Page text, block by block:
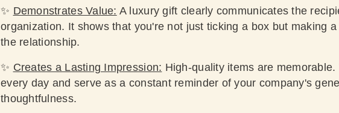
✨ Demonstrates Value: A luxury gift clearly communicates the
organization. It shows that you're not just ticking a box but making
the relationship.
✨ Creates a Lasting Impression: High-quality items are
every day and serve as a constant reminder of your company's
thoughtfulness.